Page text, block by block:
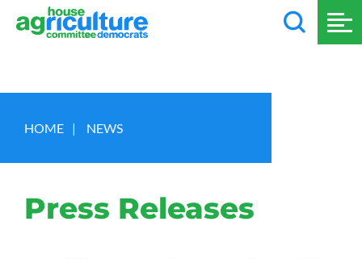
HOME | NEWS
Press Releases